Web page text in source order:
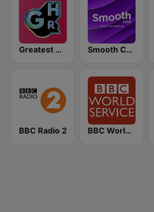
Greatest Hits Radio Smooth Chill
BBC Radio 2 BBC World Service